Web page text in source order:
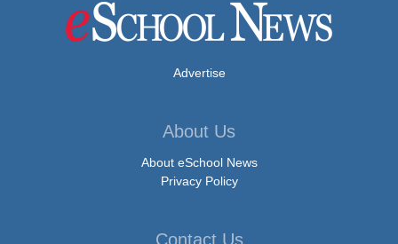
Advertise
About Us
About eSchool News
Privacy Policy
Contact Us